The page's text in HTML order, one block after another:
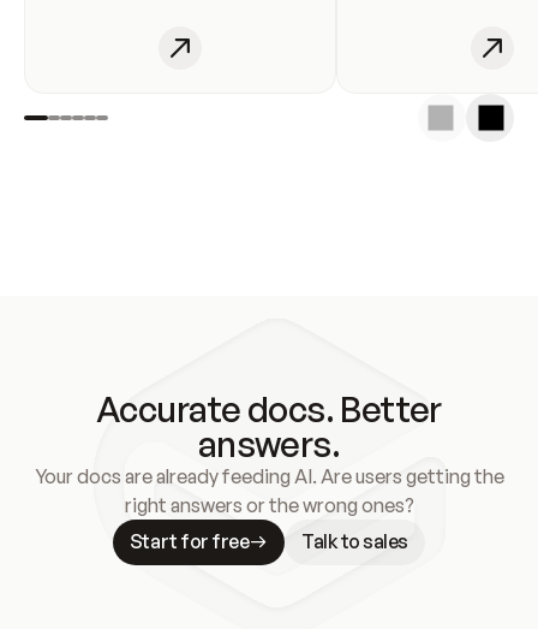
Accurate docs. Better
answers.
Your docs are already feeding AI. Are users getting the
right answers or the wrong ones?
Start for free
Talk to sales